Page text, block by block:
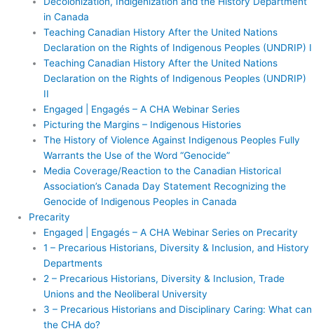
in Canada
Teaching Canadian History After the United Nations
Declaration on the Rights of Indigenous Peoples (UNDRIP) I
Teaching Canadian History After the United Nations
Declaration on the Rights of Indigenous Peoples (UNDRIP)
II
Engaged | Engagés – A CHA Webinar Series
Picturing the Margins – Indigenous Histories
The History of Violence Against Indigenous Peoples Fully
Warrants the Use of the Word “Genocide”
Media Coverage/Reaction to the Canadian Historical
Association’s Canada Day Statement Recognizing the
Genocide of Indigenous Peoples in Canada
Precarity
Engaged | Engagés – A CHA Webinar Series on Precarity
1 – Precarious Historians, Diversity & Inclusion, and History
Departments
2 – Precarious Historians, Diversity & Inclusion, Trade
Unions and the Neoliberal University
3 – Precarious Historians and Disciplinary Caring: What can
the CHA do?